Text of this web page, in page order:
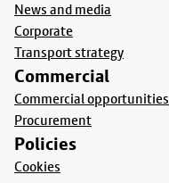
News and media
Corporate
Transport strategy
Commercial
Commercial opportunities
Procurement
Policies
Cookies